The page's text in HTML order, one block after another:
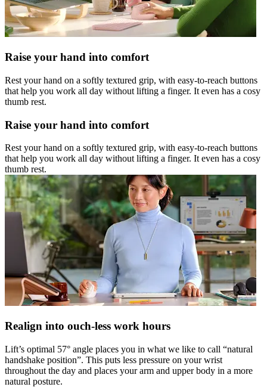
Raise your hand into comfort
Rest your hand on a softly textured grip, with easy-to-reach buttons
that help you work all day without lifting a finger. It even has a cosy
thumb rest.
Raise your hand into comfort
Rest your hand on a softly textured grip, with easy-to-reach buttons
that help you work all day without lifting a finger. It even has a cosy
thumb rest.
Realign into ouch-less work hours
Lift’s optimal 57° angle places you in what we like to call “natural
handshake position”. This puts less pressure on your wrist
throughout the day and places your arm and upper body in a more
natural posture.